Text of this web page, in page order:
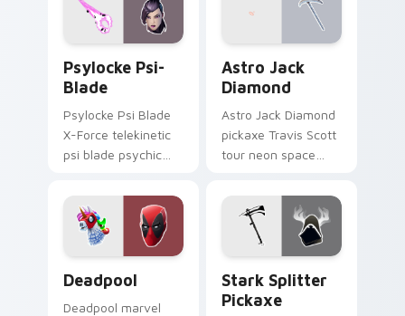
Psylocke Psi-
Blade
Psylocke Psi Blade
X-Force telekinetic
psi blade psychic
custom cursors.
Astro Jack
Diamond
Astro Jack Diamond
pickaxe Travis Scott
tour neon space
pointer custom
cursors.
Deadpool
Deadpool marvel
Stark Splitter
Pickaxe